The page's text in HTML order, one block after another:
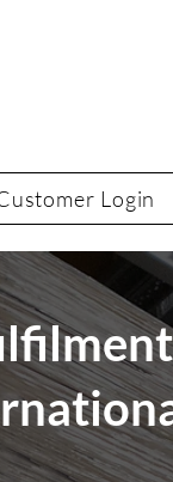
Login